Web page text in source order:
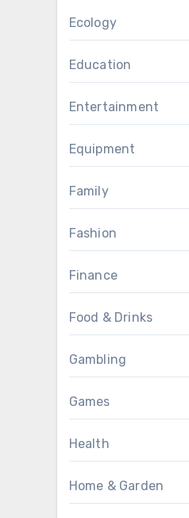
Ecology
Education
Entertainment
Equipment
Family
Fashion
Finance
Food & Drinks
Gambling
Games
Health
Home & Garden